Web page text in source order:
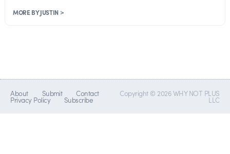
MORE BY JUSTIN >
About Submit Contact
Privacy Policy Subscribe
Copyright © 2026 WHY NOT PLUS
LLC